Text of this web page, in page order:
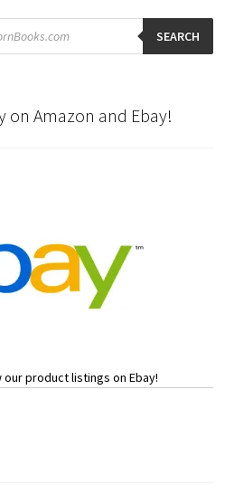
SEARCH
on Amazon and Ebay!
product listings on Ebay!